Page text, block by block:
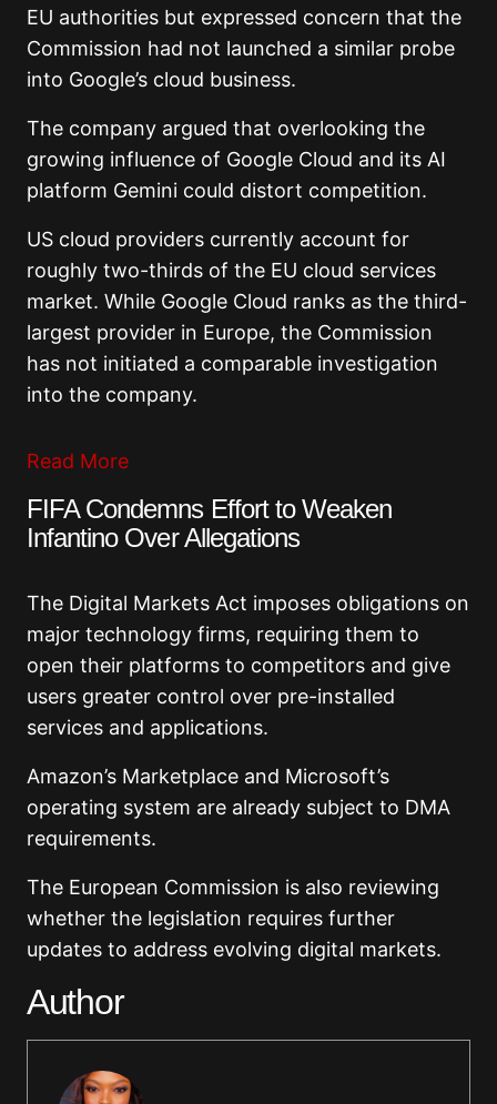
EU authorities but expressed concern that the
Commission had not launched a similar probe
into Google’s cloud business.
The company argued that overlooking the
growing influence of Google Cloud and its AI
platform Gemini could distort competition.
US cloud providers currently account for
roughly two-thirds of the EU cloud services
market. While Google Cloud ranks as the third-
largest provider in Europe, the Commission
has not initiated a comparable investigation
into the company.
Read More
FIFA Condemns Effort to Weaken
Infantino Over Allegations
The Digital Markets Act imposes obligations on
major technology firms, requiring them to
open their platforms to competitors and give
users greater control over pre-installed
services and applications.
Amazon’s Marketplace and Microsoft’s
operating system are already subject to DMA
requirements.
The European Commission is also reviewing
whether the legislation requires further
updates to address evolving digital markets.
Author